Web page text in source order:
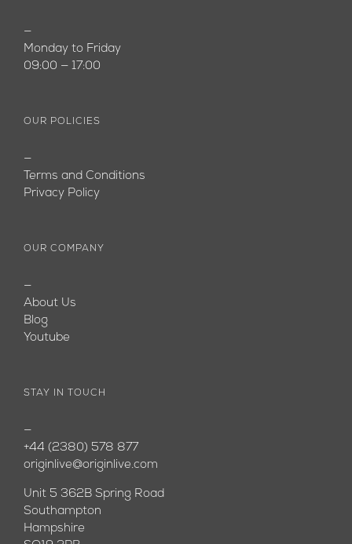
—
Monday to Friday
09:00 — 17:00
OUR POLICIES
—
Terms and Conditions
Privacy Policy
OUR COMPANY
—
About Us
Blog
Youtube
STAY IN TOUCH
—
+44 (2380) 578 877
originlive@originlive.com
Unit 5 362B Spring Road
Southampton
Hampshire